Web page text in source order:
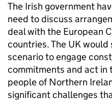
The Irish government
need to discuss
deal with the European
countries. The UK
scenario to engage
commitments and act
people of Northern
significant challenges